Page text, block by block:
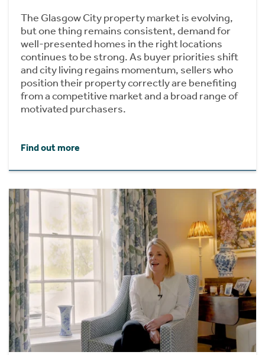
The Glasgow City property market is evolving,
but one thing remains consistent, demand for
well-presented homes in the right locations
continues to be strong. As buyer priorities shift
and city living regains momentum, sellers who
position their property correctly are benefiting
from a competitive market and a broad range of
motivated purchasers.
Find out more